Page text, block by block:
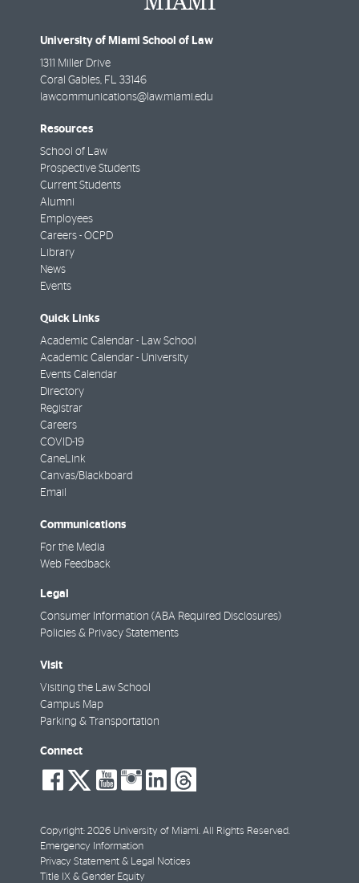
University of Miami School of Law
1311 Miller Drive
Coral Gables FL
33146
lawcommunications@law.miami.edu
Resources
School of Law
Prospective Students
Current Students
Alumni
Employees
Careers - OCPD
Library
News
Events
Quick Links
Academic Calendar - Law School
Academic Calendar - University
Events Calendar
Directory
Registrar
Careers
COVID-19
CaneLink
Canvas/Blackboard
Email
Communications
For the Media
Web Feedback
Legal
Consumer Information (ABA Required Disclosures)
Policies & Privacy Statements
Visit
Visiting the Law School
Campus Map
Parking & Transportation
Connect
social-
facebook
social-
twitter
social-
youtube
social-
instagram
social-
linkedin
social-
threads
Copyright: 2026 University of Miami. All Rights Reserved.
Emergency Information
Privacy Statement & Legal Notices
Title IX & Gender Equity